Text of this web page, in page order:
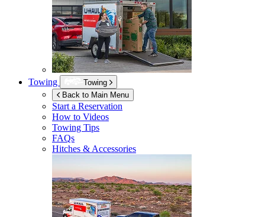
Towing
Towing
Back to Main Menu
Start a Reservation
How to Videos
Towing Tips
FAQs
Hitches & Accessories